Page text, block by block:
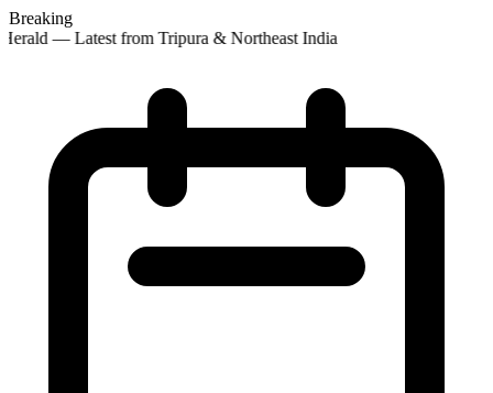
Breaking
— Latest from Tripura & Northeast India